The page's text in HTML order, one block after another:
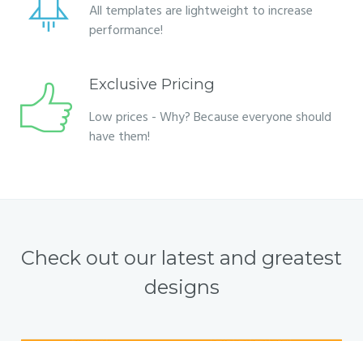
All templates are lightweight to increase
performance!
Exclusive Pricing
Low prices - Why? Because everyone should
have them!
Check out our latest and greatest
designs